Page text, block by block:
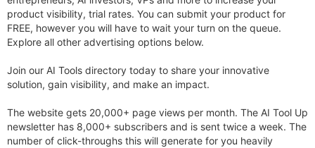
product visibility, trial rates. You can submit your product for
FREE, however you will have to wait your turn on the queue.
Explore all other advertising options below.
Join our AI Tools directory today to share your innovative
solution, gain visibility, and make an impact.
The website gets 20,000+ page views per month. The AI Tool Up
newsletter has 8,000+ subscribers and is sent twice a week. The
number of click-throughs this will generate for you heavily